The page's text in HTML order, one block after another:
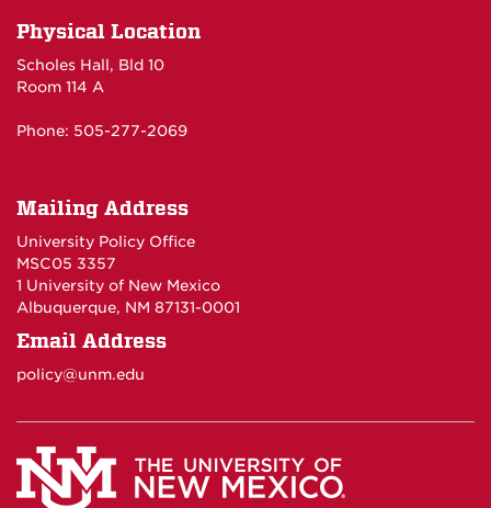
Physical Location
Scholes Hall, Bld 10
Room 114 A
Phone: 505-277-2069
Mailing Address
University Policy Office
MSC05 3357
1 University of New Mexico
Albuquerque, NM 87131-0001
Email Address
policy@unm.edu